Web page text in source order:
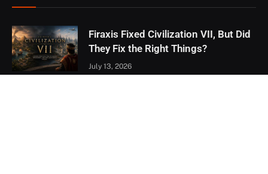
Firaxis Fixed Civilization VII, But Did
They Fix the Right Things?
July 13, 2026